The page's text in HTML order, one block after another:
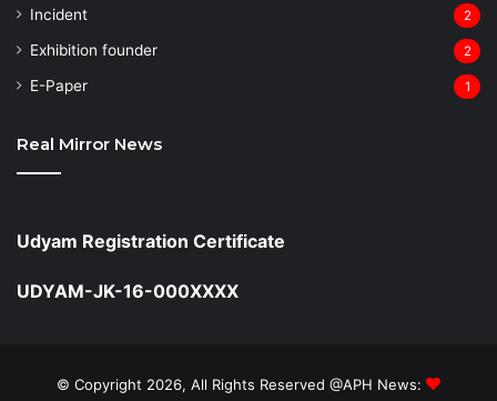
Incident 2
Exhibition founder 2
⁠E-Paper 1
Real Mirror News
Udyam Registration Certificate
UDYAM-JK-16-000XXXX
© Copyright 2026, All Rights Reserved @APH News: